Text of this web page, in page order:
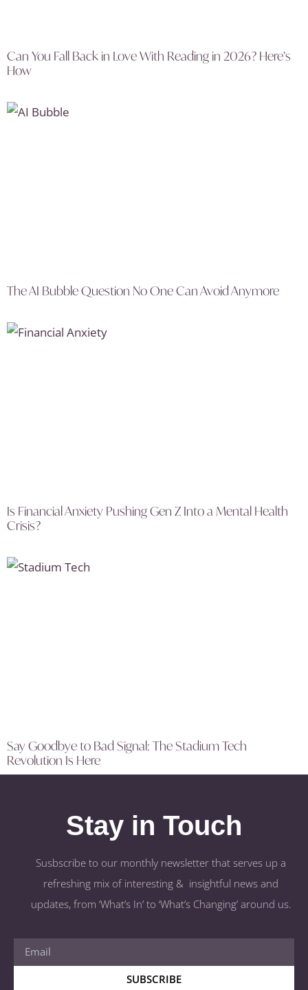
Can You Fall Back in Love With Reading in 2026? Here’s
How
The AI Bubble Question No One Can Avoid Anymore
Is Financial Anxiety Pushing Gen Z Into a Mental Health
Crisis?
Say Goodbye to Bad Signal: The Stadium Tech
Revolution Is Here
Stay in Touch
Susbscribe to our monthly newsletter that serves up a
refreshing mix of interesting & insightful news and
updates, from ‘What’s In’ to ‘What’s Changing’ around us.
SUBSCRIBE